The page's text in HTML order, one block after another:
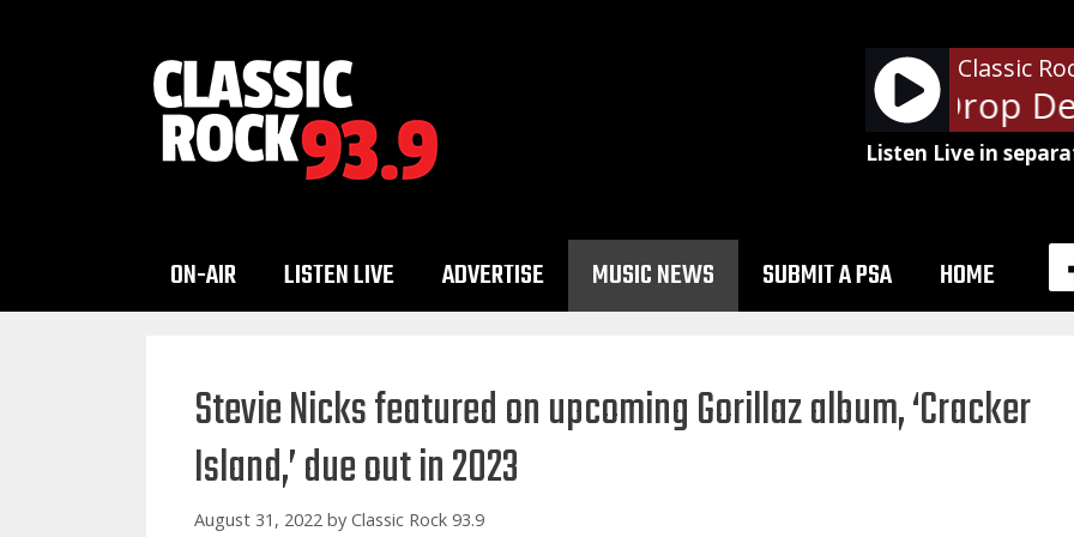
Classic
Van Halen - Drop
Listen Live in
ON-AIR LISTEN LIVE ADVERTISE MUSIC NEWS SUBMIT A PSA HOME
Stevie Nicks featured on upcoming Gorillaz album, ‘Cracker
Island,’ due out in 2023
August 31, 2022 by Classic Rock 93.9